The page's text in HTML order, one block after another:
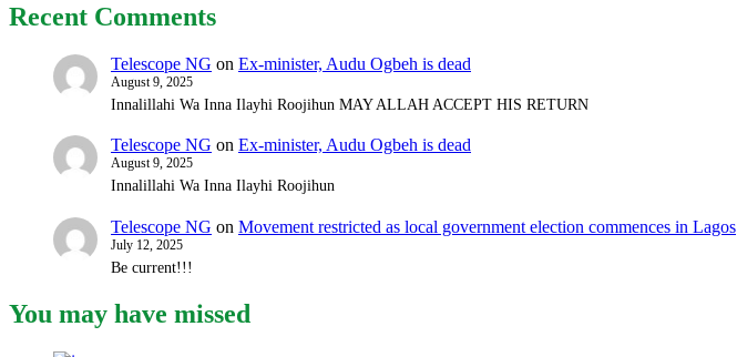
Recent Comments
Telescope NG on Ex-minister, Audu Ogbeh is dead
August 9, 2025
Innalillahi Wa Inna Ilayhi Roojihun MAY ALLAH ACCEPT HIS RETURN
Telescope NG on Ex-minister, Audu Ogbeh is dead
August 9, 2025
Innalillahi Wa Inna Ilayhi Roojihun
Telescope NG on Movement restricted as local government election commences in Lagos
July 12, 2025
Be current!!!
You may have missed